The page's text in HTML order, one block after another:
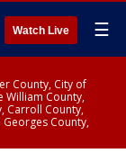
Watch Live ☰
County, City of
William County,
Carroll County,
County,